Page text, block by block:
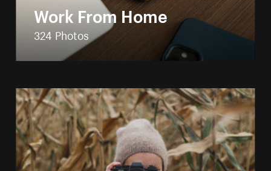
Work From Home
324 Photos